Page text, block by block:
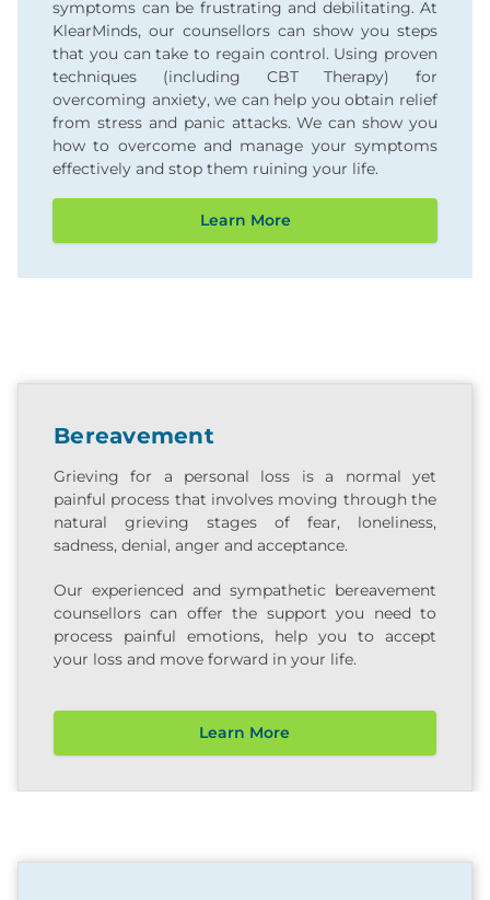
symptoms can be frustrating and debilitating. At
KlearMinds, our counsellors can show you steps
that you can take to regain control. Using proven
techniques (including CBT Therapy) for
overcoming anxiety, we can help you obtain relief
from stress and panic attacks. We can show you
how to overcome and manage your symptoms
effectively and stop them ruining your life.
Learn More
Bereavement
Grieving for a personal loss is a normal yet
painful process that involves moving through the
natural grieving stages of fear, loneliness,
sadness, denial, anger and acceptance.
Our experienced and sympathetic bereavement
counsellors can offer the support you need to
process painful emotions, help you to accept
your loss and move forward in your life.
Learn More